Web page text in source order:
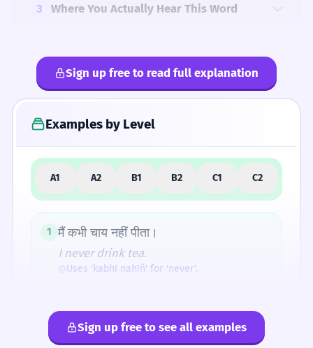
3 Where You Actually Hear This Word
4 Common Mistakes
5 Similar Words and Alternatives
How Formal Is It?
Hindi uses emphatic particles to turn specific
interrogatives into indefinite adverbs. Almost
Sign up free to read full explanation
Examples by Level
A1 A2 B1 B2 C1 C2
1 मैं कभी चाय नहीं पीता।
I never drink tea.
Uses 'kabhī nahīñ' for 'never'.
2 वह कभी-कभी यहाँ आता है।
He sometimes comes here.
Sign up free to see all examples